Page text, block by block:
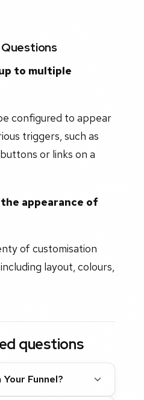
to multiple
configured to appear
triggers, such as
or links on a
the appearance of
of customisation
layout, colours,
questions
Funnel?